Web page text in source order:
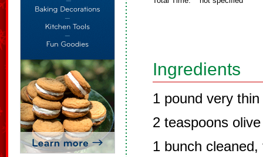
Ingredients
1 pound very
2 teaspoons
1 bunch